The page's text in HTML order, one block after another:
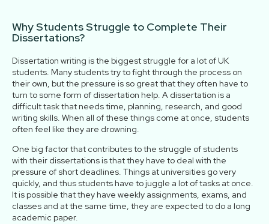
Why Students Struggle to Complete Their
Dissertations?
Dissertation​‍​‌‍​‍‌​‍​‌‍​‍‌ writing is the biggest struggle for a lot of UK
students. Many students try to fight through the process on
their own, but the pressure is so great that they often have to
turn to some form of dissertation help. A dissertation is a
difficult task that needs time, planning, research, and good
writing skills. When all of these things come at once, students
often feel like they are drowning.
One big factor that contributes to the struggle of students
with their dissertations is that they have to deal with the
pressure of short deadlines. Things at universities go very
quickly, and thus students have to juggle a lot of tasks at once.
It is possible that they have weekly assignments, exams, and
classes and at the same time, they are expected to do a long
academic paper.